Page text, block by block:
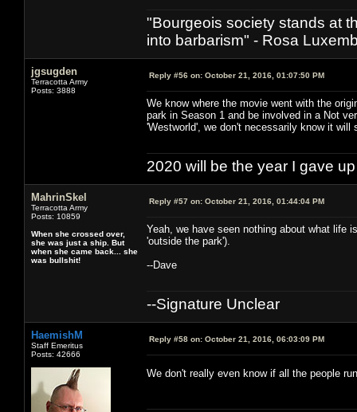
"Bourgeois society stands at
into barbarism" - Rosa
jgsugden
Terracotta Army
Posts: 3888
Reply #56 on: October 21, 2016, 01:07:50 PM
We know where the movie went with the
park in Season 1 and be involved in a Not
'Westworld', we don't necessarily know it
2020 will be the year I gave
MahrinSkel
Terracotta Army
Posts: 10859
When she crossed over,
she was just a ship. But
when she came back... she
was bullshit!
Reply #57 on: October 21, 2016, 01:44:04 PM
Yeah, we have seen nothing about what life
'outside the park').
--Dave
--Signature Unclear
HaemishM
Staff Emeritus
Posts: 42666
Reply #58 on: October 21, 2016, 06:03:09 PM
We don't really even know if all the people